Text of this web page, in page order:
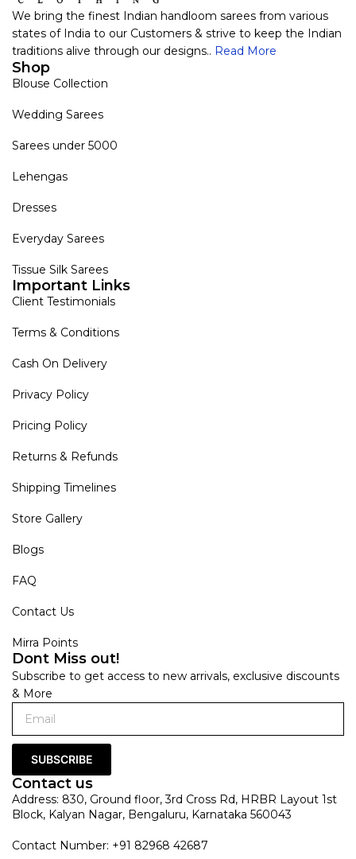
We bring the finest Indian handloom sarees from various
states of India to our Customers & strive to keep the Indian
traditions alive through our designs.. Read More
Shop
Blouse Collection
Wedding Sarees
Sarees under 5000
Lehengas
Dresses
Everyday Sarees
Tissue Silk Sarees
Important Links
Client Testimonials
Terms & Conditions
Cash On Delivery
Privacy Policy
Pricing Policy
Returns & Refunds
Shipping Timelines
Store Gallery
Blogs
FAQ
Contact Us
Mirra Points
Dont Miss out!
Subscribe to get access to new arrivals, exclusive discounts
& More
SUBSCRIBE
Contact us
Address: 830, Ground floor, 3rd Cross Rd, HRBR Layout 1st
Block, Kalyan Nagar, Bengaluru, Karnataka 560043
Contact Number: +91 82968 42687